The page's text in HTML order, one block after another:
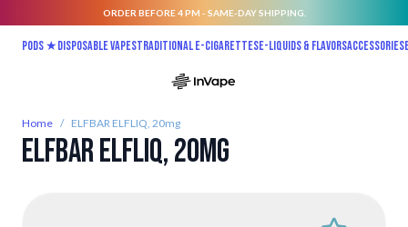
ORDER BEFORE 4 PM - SAME-DAY SHIPPING.
Pods ★Disposable vapesTraditional E-CigarettesE-liquids & FlavorsAccessories
Home / ELFBAR ELFLIQ, 20mg
ELFBAR ELFLIQ, 20mg